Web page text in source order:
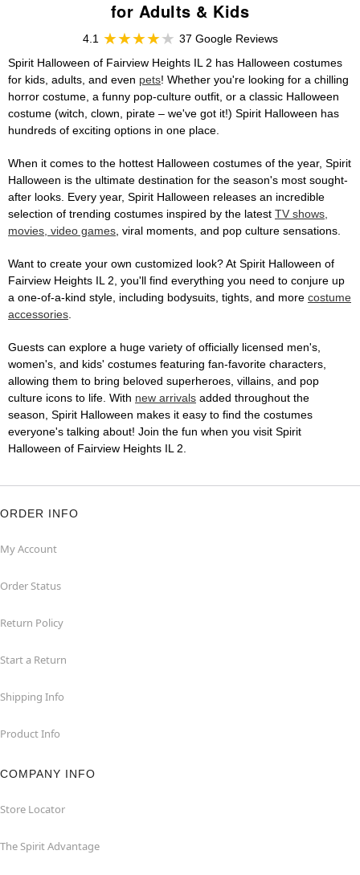
for Adults & Kids
4.1
37 Google Reviews
Spirit Halloween of Fairview Heights IL 2 has Halloween costumes
for kids, adults, and even pets! Whether you're looking for a chilling
horror costume, a funny pop-culture outfit, or a classic Halloween
costume (witch, clown, pirate – we've got it!) Spirit Halloween has
hundreds of exciting options in one place.
When it comes to the hottest Halloween costumes of the year, Spirit
Halloween is the ultimate destination for the season's most sought-
after looks. Every year, Spirit Halloween releases an incredible
selection of trending costumes inspired by the latest TV shows,
movies, video games, viral moments, and pop culture sensations.
Want to create your own customized look? At Spirit Halloween of
Fairview Heights IL 2, you'll find everything you need to conjure up
a one-of-a-kind style, including bodysuits, tights, and more costume
accessories.
Guests can explore a huge variety of officially licensed men's,
women's, and kids' costumes featuring fan-favorite characters,
allowing them to bring beloved superheroes, villains, and pop
culture icons to life. With new arrivals added throughout the
season, Spirit Halloween makes it easy to find the costumes
everyone's talking about! Join the fun when you visit Spirit
Halloween of Fairview Heights IL 2.
ORDER INFO
My Account
Order Status
Return Policy
Start a Return
Shipping Info
Product Info
COMPANY INFO
Store Locator
The Spirit Advantage